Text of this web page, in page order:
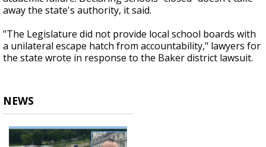
away the state's authority, it said.
"The Legislature did not provide local school boards with
a unilateral escape hatch from accountability," lawyers for
the state wrote in response to the Baker district lawsuit.
NEWS